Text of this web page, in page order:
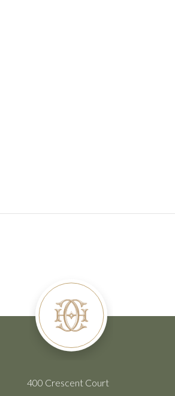
400 Crescent Court